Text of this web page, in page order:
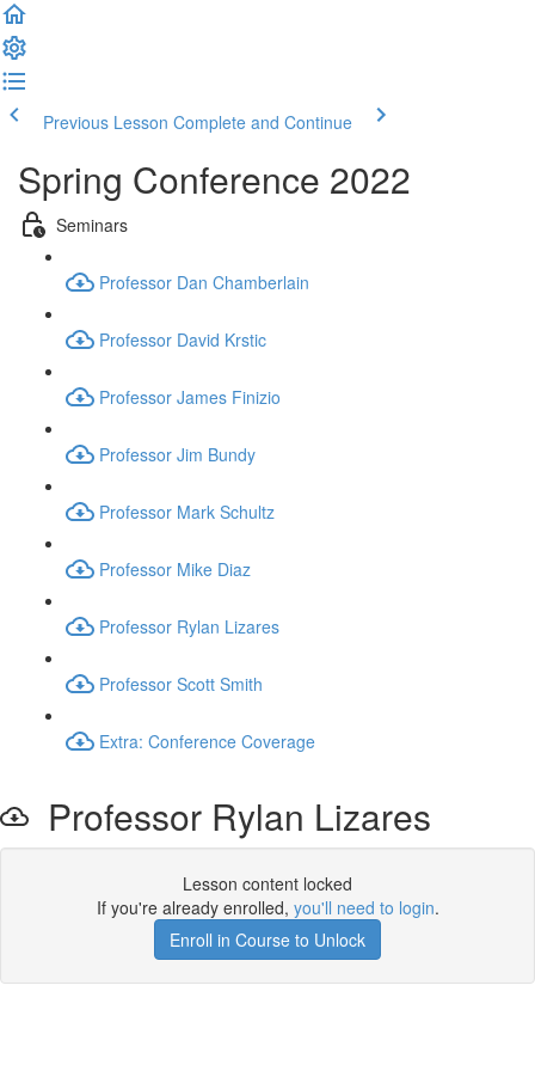
Previous Lesson Complete and Continue
Spring Conference 2022
Seminars
Professor Dan Chamberlain
Professor David Krstic
Professor James Finizio
Professor Jim Bundy
Professor Mark Schultz
Professor Mike Diaz
Professor Rylan Lizares
Professor Scott Smith
Extra: Conference Coverage
Professor Rylan Lizares
Lesson content locked
If you're already enrolled, you'll need to login.
Enroll in Course to Unlock